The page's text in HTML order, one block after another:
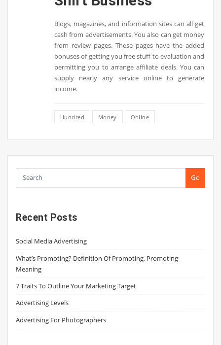
Blogs, magazines, and information sites can all get
cash from advertisements. You also can get money
from review pages. These pages have the added
bonuses of getting you free stuff to evaluation and
permitting you to arrange affiliate deals. You can
supply nearly any service online to generate
income.
Hundred Money Online
Go
Recent Posts
Social Media Advertising
What’s Promoting? Definition Of Promoting, Promoting
Meaning
7 Traits To Outline Your Marketing Target
Advertising Levels
Advertising For Photographers